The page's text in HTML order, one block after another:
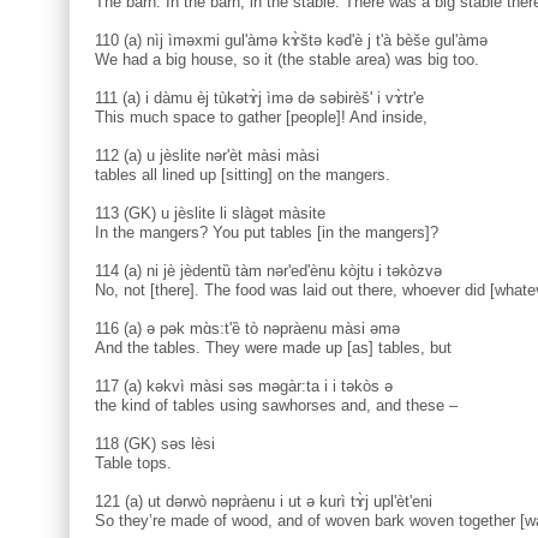
110 (a) nìj ìməxmi gul'àmə kɤ̀štə kəd'è j t'à bèše gul'àmə
We had a big house, so it (the stable area) was big too.
111 (a) i dàmu èj tùkətɤ̀j ìmə də səbirèš' i vɤ̀tr'e
This much space to gather [people]! And inside,
112 (a) u jèslite nər'èt màsi màsi
tables all lined up [sitting] on the mangers.
113 (GK) u jèslite li slàgət màsite
In the mangers? You put tables [in the mangers]?
114 (a) ni jè jèdentȕ tàm nər'ed'ènu kòjtu i təkòzvə
No, not [there]. The food was laid out there, whoever did
116 (a) ə pək mɑ̀s:t'ȅ tò nəpràenu màsi əmə
And the tables. They were made up [as] tables, but
117 (a) kəkvì màsi səs məgàr:ta i i təkòs ə
the kind of tables using sawhorses and, and these –
118 (GK) səs lèsi
Table tops.
121 (a) ut dərwò nəpràenu i ut ə kurì tɤ̀j upl'èt'eni
So they’re made of wood, and of woven bark woven together